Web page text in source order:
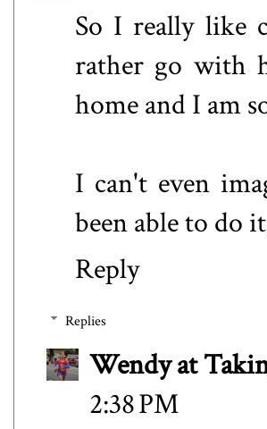
So I really like
rather go with
home and I am
I can't even
been able to do
Reply
Replies
Wendy at
2:38 PM